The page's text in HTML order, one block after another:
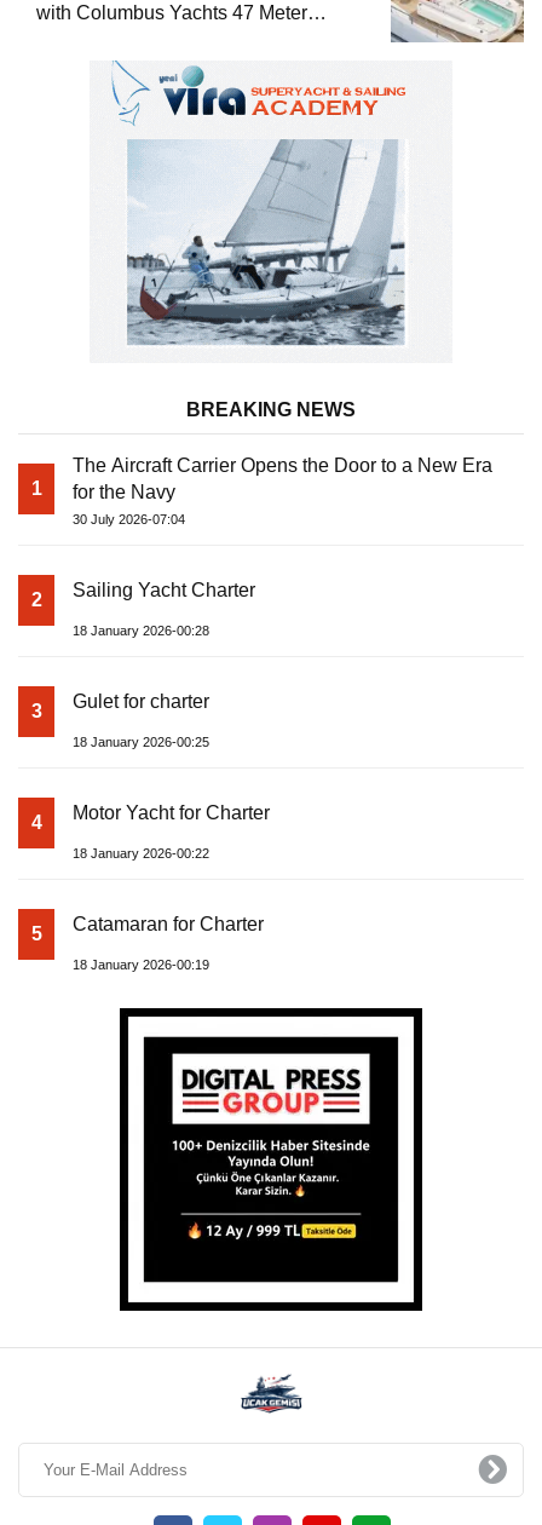
with Columbus Yachts 47 Meter
BREAKING NEWS
1
The Aircraft Carrier Opens the Door to a New Era
for the Navy
30 July 2026-07:04
2 Sailing Yacht Charter
18 January 2026-00:28
3 Gulet for charter
18 January 2026-00:25
4 Motor Yacht for Charter
18 January 2026-00:22
5 Catamaran for Charter
18 January 2026-00:19